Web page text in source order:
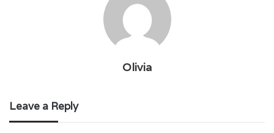
Olivia
Leave a Reply